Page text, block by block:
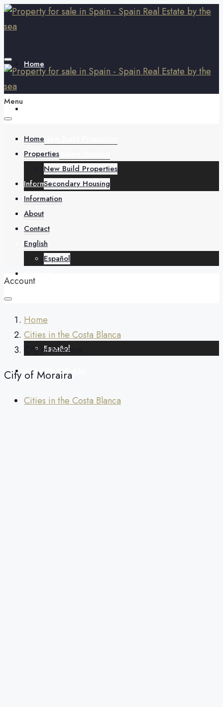
Home
Secondary Housing
Information
About
English
Español
+34 688 268 436
Menu
Home
Properties
New Build Properties
Secondary Housing
Information
About
Contact
English
Español
Account
Home
Cities in the Costa Blanca
City of Moraira
City of Moraira
Cities in the Costa Blanca